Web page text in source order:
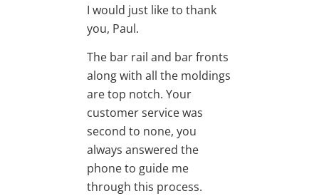
I would just like to thank
you, Paul.
The bar rail and bar fronts
along with all the moldings
are top notch. Your
customer service was
second to none, you
always answered the
phone to guide me
through this process.